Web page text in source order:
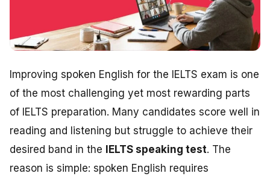
Improving spoken English for the IELTS exam is one
of the most challenging yet most rewarding parts
of IELTS preparation. Many candidates score well in
reading and listening but struggle to achieve their
desired band in the IELTS speaking test. The
reason is simple: spoken English requires